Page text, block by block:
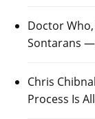
Doctor Who,
Sontarans —
Chris
Process Is